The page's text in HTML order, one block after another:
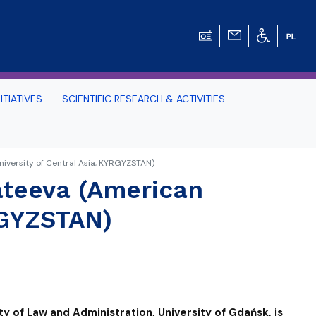
TRI-CITY AND
on Law
SCIENTIFIC RESEARCH & ACTIVITIES
of Central Asia, KYRGYZSTAN)
(American
of Law and Administration, University of Gdańsk, is